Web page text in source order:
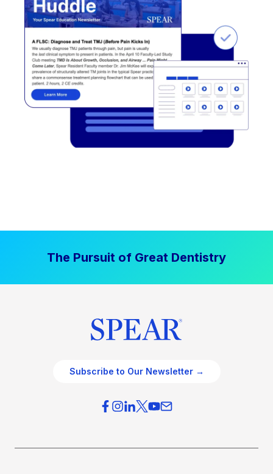
The Pursuit of Great Dentistry
Subscribe to Our Newsletter →